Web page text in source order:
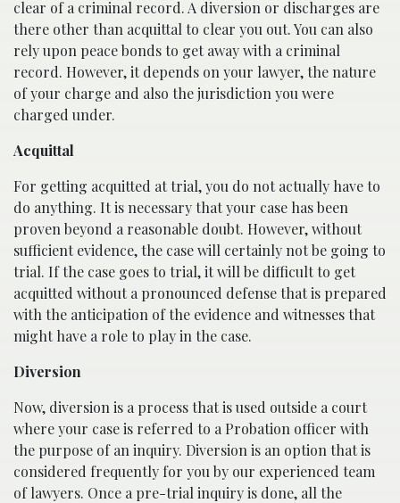
clear of a criminal record. A diversion or discharges are
there other than acquittal to clear you out. You can also
rely upon peace bonds to get away with a criminal
record. However, it depends on your lawyer, the nature
of your charge and also the jurisdiction you were
charged under.
Acquittal
For getting acquitted at trial, you do not actually have to
do anything. It is necessary that your case has been
proven beyond a reasonable doubt. However, without
sufficient evidence, the case will certainly not be going to
trial. If the case goes to trial, it will be difficult to get
acquitted without a pronounced defense that is prepared
with the anticipation of the evidence and witnesses that
might have a role to play in the case.
Diversion
Now, diversion is a process that is used outside a court
where your case is referred to a Probation officer with
the purpose of an inquiry. Diversion is an option that is
considered frequently for you by our experienced team
of lawyers. Once a pre-trial inquiry is done, all the